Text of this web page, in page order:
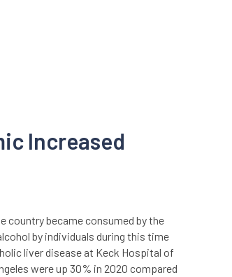
Increased
country became consumed by the
by individuals during this time
liver disease at Keck Hospital of
were up 30% in 2020 compared